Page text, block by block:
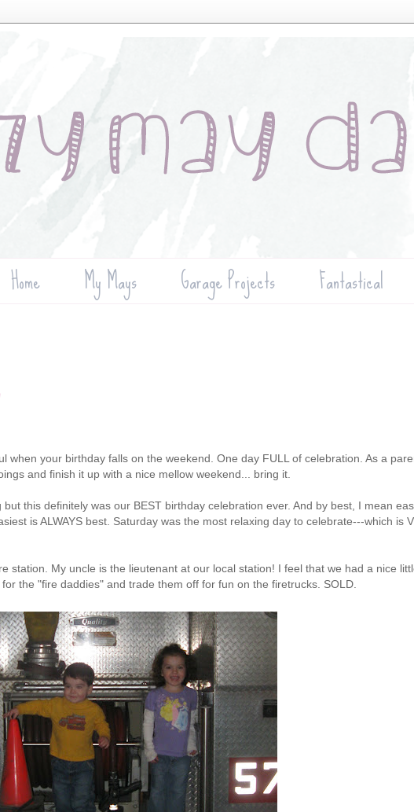
Home My Mays Garage Projects Fantastical
when your birthday falls on the weekend. One day FULL of celebration. As a
and finish it up with a nice mellow weekend... bring it.
this definitely was our BEST birthday celebration ever. And by best, I mean
is ALWAYS best. Saturday was the most relaxing day to celebrate---which is
station. My uncle is the lieutenant at our local station! I feel that we had a nice
the "fire daddies" and trade them off for fun on the firetrucks. SOLD.